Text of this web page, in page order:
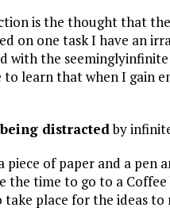
is the thought that
on one task I have an
with the
learn that when I gain
distractedby
piece of paper and a pen
the time to go to a
take place for the ideas